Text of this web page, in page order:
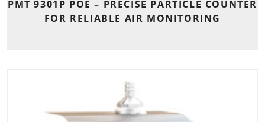
PMT 9301P POE – PRECISE PARTICLE COUNTER
FOR RELIABLE AIR MONITORING